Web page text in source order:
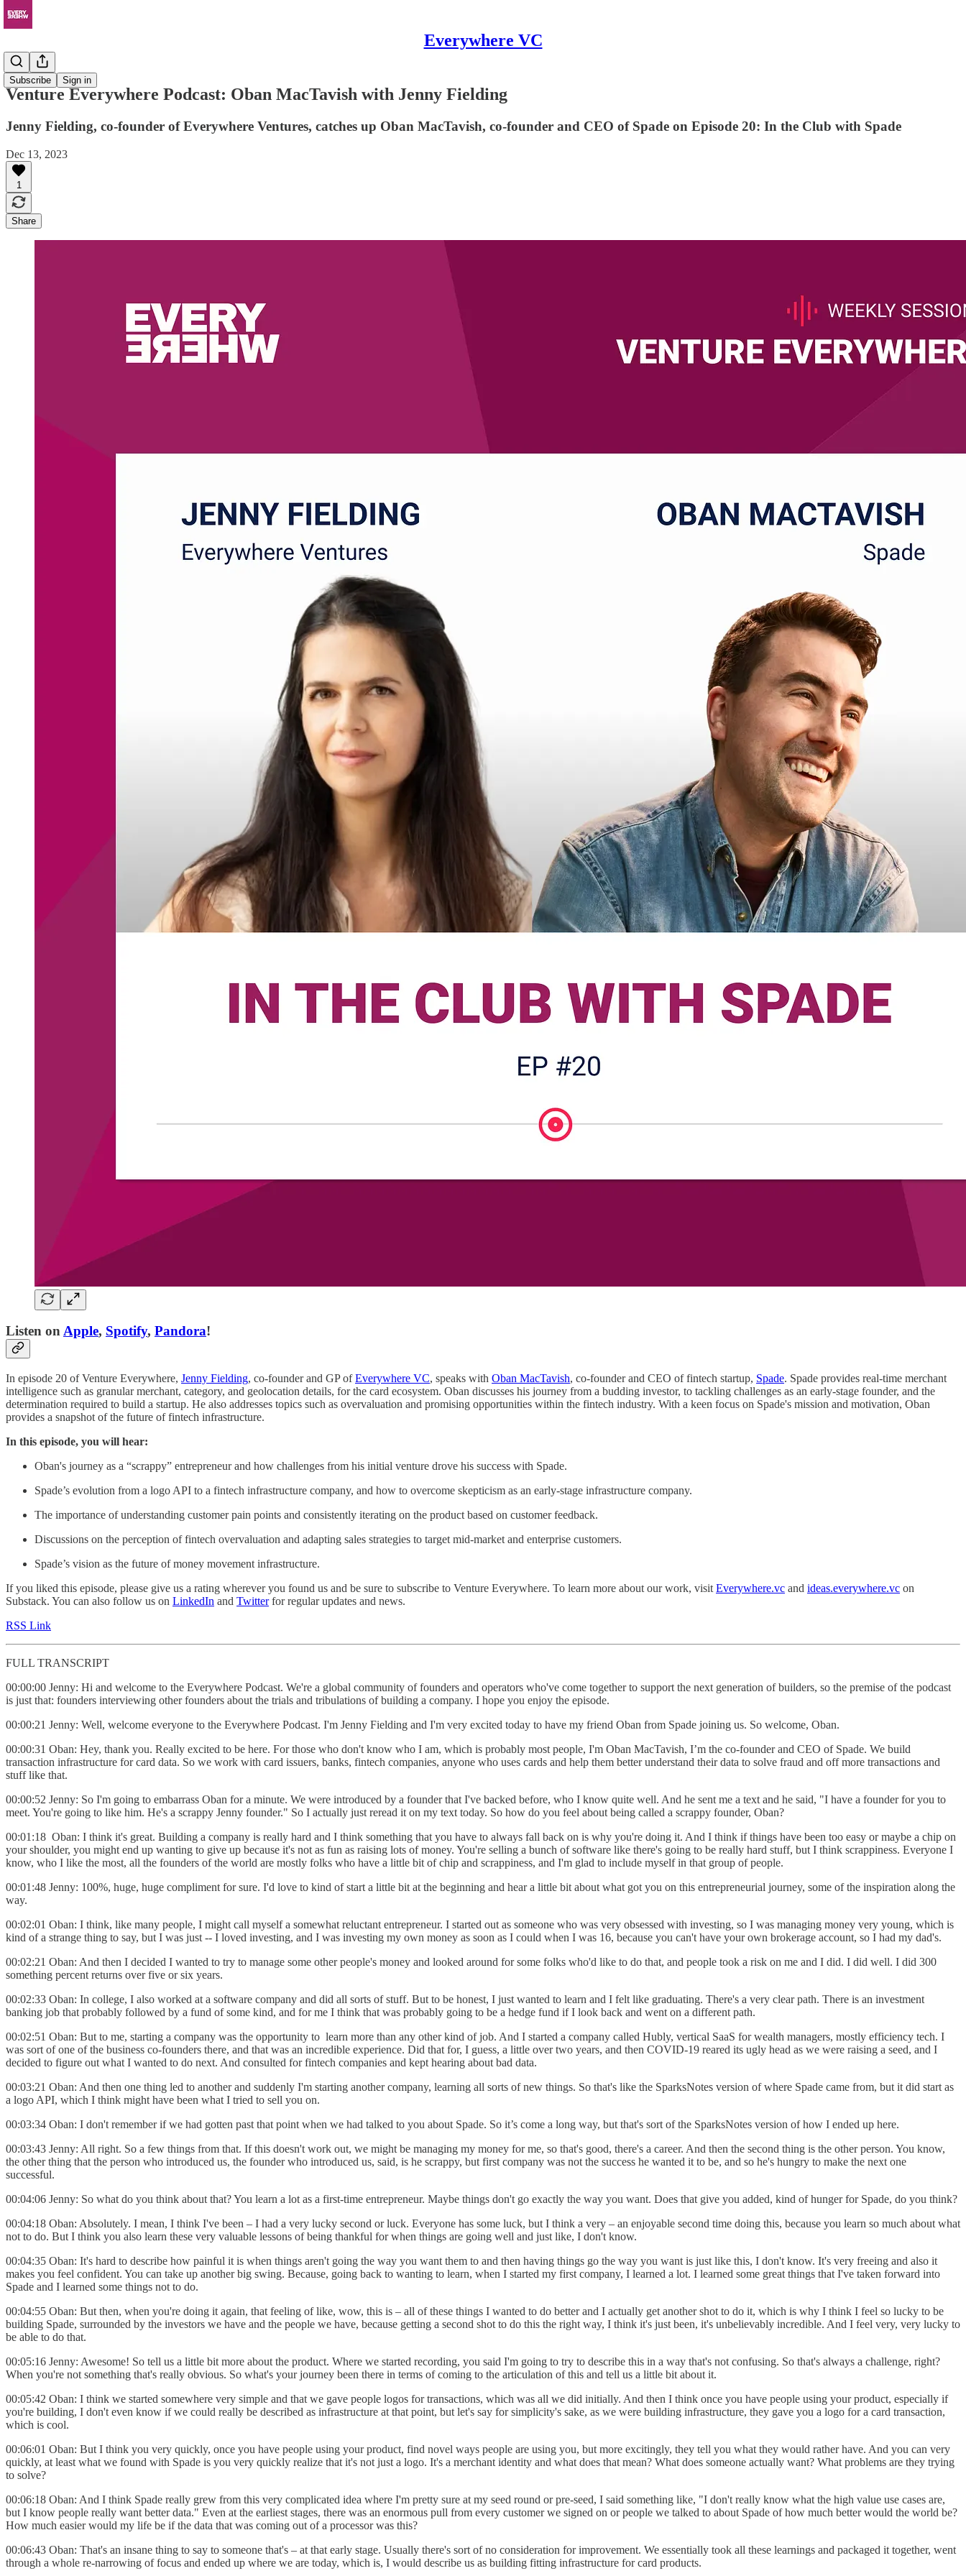
Everywhere VC
Subscribe Sign in
Podcast
Venture Everywhere Podcast: Oban MacTavish with Jenny Fielding
Jenny Fielding, co-founder of Everywhere Ventures, catches up Oban MacTavish, co-founder and CEO of Spade on Episode 20: In the Club with Spade
Dec 13, 2023
1
Share
Listen onApple, Spotify, Pandora!
In episode 20 of Venture Everywhere, Jenny Fielding, co-founder and GP ofEverywhere VC, speaks with Oban MacTavish, co-founder and CEO of fintech startup, Spade. Spade provides real-time merchant
intelligence such as granular merchant, category, and geolocation details, for the card ecosystem. Oban discusses his journey from a budding investor, to tackling challenges as an early-stage founder, and the
determination required to build a startup. He also addresses topics such as overvaluation and promising opportunities within the fintech industry. With a keen focus on Spade's mission and motivation, Oban
provides a snapshot of the future of fintech infrastructure.
In this episode, you will hear:
Oban's journey as a “scrappy” entrepreneur and how challenges from his initial venture drove his success with Spade.
Spade’s evolution from a logo API to a fintech infrastructure company, and how to overcome skepticism as an early-stage infrastructure company.
The importance of understanding customer pain points and consistently iterating on the product based on customer feedback.
Discussions on the perception of fintech overvaluation and adapting sales strategies to target mid-market and enterprise customers.
Spade’s vision as the future of money movement infrastructure.
If you liked this episode, please give us a rating wherever you found us and be sure to subscribe to Venture Everywhere. To learn more about our work, visit Everywhere.vc and ideas.everywhere.vc on
Substack. You can also follow us on LinkedIn and Twitterfor regular updates and news.
RSS Link
FULL TRANSCRIPT
00:00:00 Jenny: Hi and welcome to the Everywhere Podcast. We're a global community of founders and operators who've come together to support the next generation of builders, so the premise of the podcast
is just that: founders interviewing other founders about the trials and tribulations of building a company. I hope you enjoy the episode.
00:00:21 Jenny: Well, welcome everyone to the Everywhere Podcast. I'm Jenny Fielding and I'm very excited today to have my friend Oban from Spade joining us. So welcome, Oban.
00:00:31 Oban: Hey, thank you. Really excited to be here. For those who don't know who I am, which is probably most people, I'm Oban MacTavish, I’m the co-founder and CEO of Spade. We build
transaction infrastructure for card data. So we work with card issuers, banks, fintech companies, anyone who uses cards and help them better understand their data to solve fraud and off more transactions and
stuff like that.
00:00:52 Jenny: So I'm going to embarrass Oban for a minute. We were introduced by a founder that I've backed before, who I know quite well. And he sent me a text and he said, "I have a founder for you to
meet. You're going to like him. He's a scrappy Jenny founder." So I actually just reread it on my text today. So how do you feel about being called a scrappy founder, Oban?
00:01:18 Oban: I think it's great. Building a company is really hard and I think something that you have to always fall back on is why you're doing it. And I think if things have been too easy or maybe a chip on
your shoulder, you might end up wanting to give up because it's not as fun as raising lots of money. You're selling a bunch of software like there's going to be really hard stuff, but I think scrappiness. Everyone I
know, who I like the most, all the founders of the world are mostly folks who have a little bit of chip and scrappiness, and I'm glad to include myself in that group of people.
00:01:48 Jenny: 100%, huge, huge compliment for sure. I'd love to kind of start a little bit at the beginning and hear a little bit about what got you on this entrepreneurial journey, some of the inspiration along the
way.
00:02:01 Oban: I think, like many people, I might call myself a somewhat reluctant entrepreneur. I started out as someone who was very obsessed with investing, so I was managing money very young, which is
kind of a strange thing to say, but I was just -- I loved investing, and I was investing my own money as soon as I could when I was 16, because you can't have your own brokerage account, so I had my dad's.
00:02:21 Oban: And then I decided I wanted to try to manage some other people's money and looked around for some folks who'd like to do that, and people took a risk on me and I did. I did well. I did 300
something percent returns over five or six years.
00:02:33 Oban: In college, I also worked at a software company and did all sorts of stuff. But to be honest, I just wanted to learn and I felt like graduating. There's a very clear path. There is an investment
banking job that probably followed by a fund of some kind, and for me I think that was probably going to be a hedge fund if I look back and went on a different path.
00:02:51 Oban: But to me, starting a company was the opportunity to learn more than any other kind of job. And I started a company called Hubly, vertical SaaS for wealth managers, mostly efficiency tech. I
was sort of one of the business co-founders there, and that was an incredible experience. Did that for, I guess, a little over two years, and then COVID-19 reared its ugly head as we were raising a seed, and I
decided to figure out what I wanted to do next. And consulted for fintech companies and kept hearing about bad data.
00:03:21 Oban: And then one thing led to another and suddenly I'm starting another company, learning all sorts of new things. So that's like the SparksNotes version of where Spade came from, but it did start as
a logo API, which I think might have been what I tried to sell you on.
00:03:34 Oban: I don't remember if we had gotten past that point when we had talked to you about Spade. So it’s come a long way, but that's sort of the SparksNotes version of how I ended up here.
00:03:43 Jenny: All right. So a few things from that. If this doesn't work out, we might be managing my money for me, so that's good, there's a career. And then the second thing is the other person. You know,
the other thing that the person who introduced us, the founder who introduced us, said, is he scrappy, but first company was not the success he wanted it to be, and so he's hungry to make the next one
successful.
00:04:06 Jenny: So what do you think about that? You learn a lot as a first-time entrepreneur. Maybe things don't go exactly the way you want. Does that give you added, kind of hunger for Spade, do you think?
00:04:18 Oban: Absolutely. I mean, I think I've been – I had a very lucky second or luck. Everyone has some luck, but I think a very – an enjoyable second time doing this, because you learn so much about what
not to do. But I think you also learn these very valuable lessons of being thankful for when things are going well and just like, I don't know.
00:04:35 Oban: It's hard to describe how painful it is when things aren't going the way you want them to and then having things go the way you want is just like this, I don't know. It's very freeing and also it
makes you feel confident. You can take up another big swing. Because, going back to wanting to learn, when I started my first company, I learned a lot. I learned some great things that I've taken forward into
Spade and I learned some things not to do.
00:04:55 Oban: But then, when you're doing it again, that feeling of like, wow, this is – all of these things I wanted to do better and I actually get another shot to do it, which is why I think I feel so lucky to be
building Spade, surrounded by the investors we have and the people we have, because getting a second shot to do this the right way, I think it's just been, it's unbelievably incredible. And I feel very, very lucky to
be able to do that.
00:05:16 Jenny: Awesome! So tell us a little bit more about the product. Where we started recording, you said I'm going to try to describe this in a way that's not confusing. So that's always a challenge, right?
When you're not something that's really obvious. So what's your journey been there in terms of coming to the articulation of this and tell us a little bit about it.
00:05:42 Oban: I think we started somewhere very simple and that we gave people logos for transactions, which was all we did initially. And then I think once you have people using your product, especially if
you're building, I don't even know if we could really be described as infrastructure at that point, but let's say for simplicity's sake, as we were building infrastructure, they gave you a logo for a card transaction,
which is cool.
00:06:01 Oban: But I think you very quickly, once you have people using your product, find novel ways people are using you, but more excitingly, they tell you what they would rather have. And you can very
quickly, at least what we found with Spade is you very quickly realize that it's not just a logo. It's a merchant identity and what does that mean? What does someone actually want? What problems are they trying
to solve?
00:06:18 Oban: And I think Spade really grew from this very complicated idea where I'm pretty sure at my seed round or pre-seed, I said something like, "I don't really know what the high value use cases are,
but I know people really want better data." Even at the earliest stages, there was an enormous pull from every customer we signed on or people we talked to about Spade of how much better would the world be?
How much easier would my life be if the data that was coming out of a processor was this?
00:06:43 Oban: That's an insane thing to say to someone that's – at that early stage. Usually there's sort of no consideration for improvement. We essentially took all these learnings and packaged it together, went
through a whole re-narrowing of focus and ended up where we are today, which is, I would describe us as building fitting infrastructure for card products.